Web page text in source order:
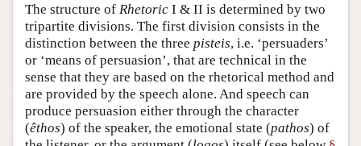
The structure of Rhetoric I & II is determined by two
tripartite divisions. The first division consists in the
distinction between the three pisteis, i.e. ‘persuaders’
or ‘means of persuasion’, that are technical in the
sense that they are based on the rhetorical method and
are provided by the speech alone. And speech can
produce persuasion either through the character
(êthos) of the speaker, the emotional state (pathos) of